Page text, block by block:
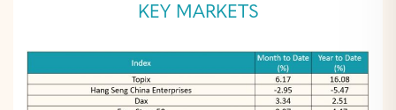
KEY MARKETS